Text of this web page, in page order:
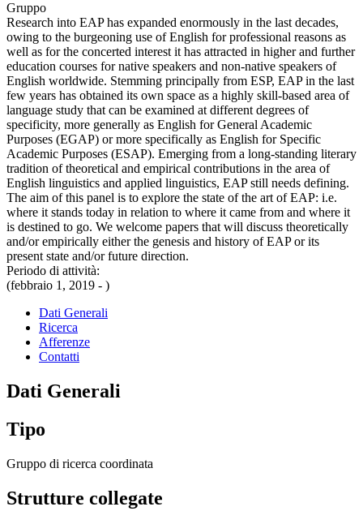
Gruppo
Research into EAP has expanded enormously in the last decades,
owing to the burgeoning use of English for professional reasons as
well as for the concerted interest it has attracted in higher and further
education courses for native speakers and non-native speakers of
English worldwide. Stemming principally from ESP, EAP in the last
few years has obtained its own space as a highly skill-based area of
language study that can be examined at different degrees of
specificity, more generally as English for General Academic
Purposes (EGAP) or more specifically as English for Specific
Academic Purposes (ESAP). Emerging from a long-standing literary
tradition of theoretical and empirical contributions in the area of
English linguistics and applied linguistics, EAP still needs defining.
The aim of this panel is to explore the state of the art of EAP: i.e.
where it stands today in relation to where it came from and where it
is destined to go. We welcome papers that will discuss theoretically
and/or empirically either the genesis and history of EAP or its
present state and/or future direction.
Periodo di attività:
(febbraio 1, 2019 - )
Dati Generali
Ricerca
Afferenze
Contatti
Dati Generali
Tipo
Gruppo di ricerca coordinata
Strutture collegate